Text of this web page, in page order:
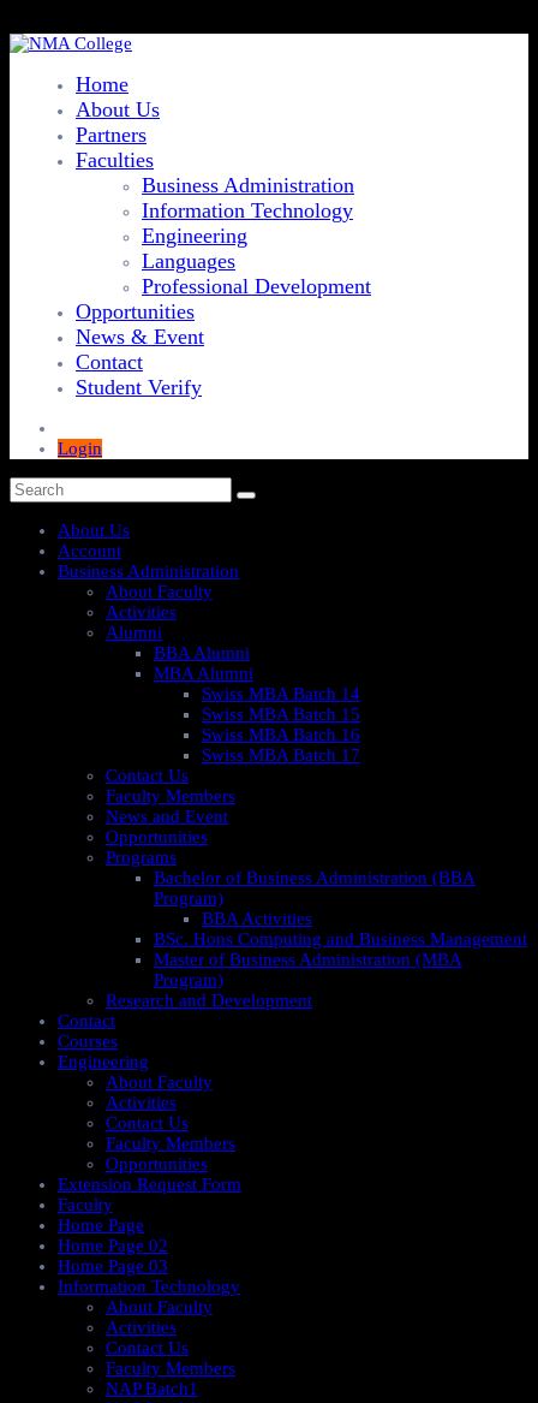
Home
About Us
Partners
Faculties
Business Administration
Information Technology
Engineering
Languages
Professional Development
Opportunities
News & Event
Contact
Student Verify
Login
About Us
Account
Business Administration
About Faculty
Activities
Alumni
BBA Alumni
MBA Alumni
Swiss MBA Batch 14
Swiss MBA Batch 15
Swiss MBA Batch 16
Swiss MBA Batch 17
Contact Us
Faculty Members
News and Event
Opportunities
Programs
Bachelor of Business Administration (BBA
Program)
BBA Activities
BSc. Hons Computing and Business Management
Master of Business Administration (MBA
Program)
Research and Development
Contact
Courses
Engineering
About Faculty
Activities
Contact Us
Faculty Members
Opportunities
Extension Request Form
Faculty
Home Page
Home Page 02
Home Page 03
Information Technology
About Faculty
Activities
Contact Us
Faculty Members
NAP Batch1